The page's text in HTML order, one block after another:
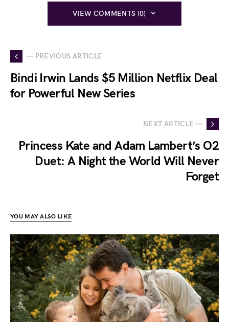
VIEW COMMENTS (0)
— PREVIOUS ARTICLE
Bindi Irwin Lands $5 Million Netflix Deal
for Powerful New Series
NEXT ARTICLE —
Princess Kate and Adam Lambert’s O2
Duet: A Night the World Will Never
Forget
YOU MAY ALSO LIKE